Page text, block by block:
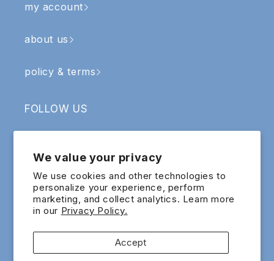
We value your privacy
We use cookies and other technologies to
personalize your experience, perform
marketing, and collect analytics. Learn more
in our Privacy Policy.
Accept
my account
about us
policy & terms
FOLLOW US
SIGN UP & RECEIVE RM5 OFF
Email